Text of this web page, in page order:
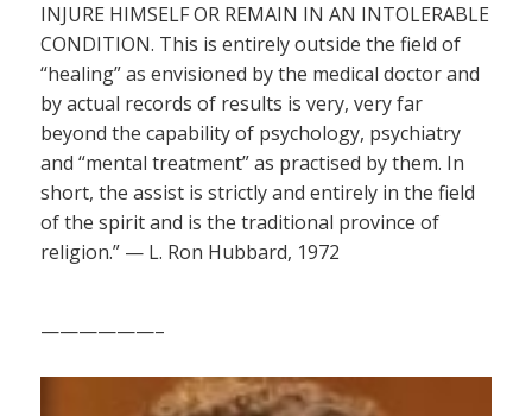
INJURE HIMSELF OR REMAIN IN AN INTOLERABLE
CONDITION. This is entirely outside the field of
“healing” as envisioned by the medical doctor and
by actual records of results is very, very far
beyond the capability of psychology, psychiatry
and “mental treatment” as practised by them. In
short, the assist is strictly and entirely in the field
of the spirit and is the traditional province of
religion.” — L. Ron Hubbard, 1972
——————–